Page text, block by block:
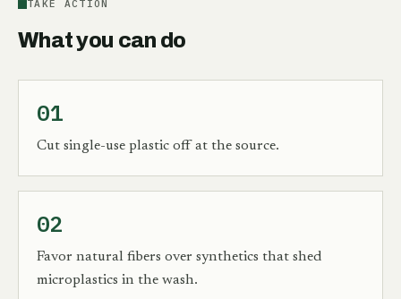
TAKE ACTION
What you can do
01
Cut single-use plastic off at the source.
02
Favor natural fibers over synthetics that shed
microplastics in the wash.